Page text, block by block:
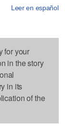
Leer en español
for your
in the story
in its
of the